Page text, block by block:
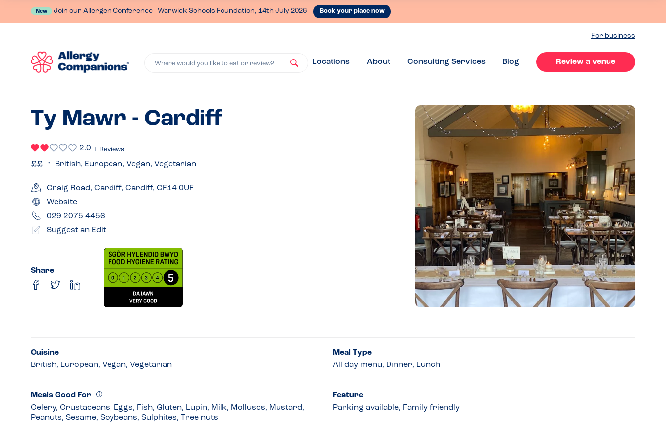
New Join our Allergen Conference - Warwick Schools Foundation, 14th July 2026 Book your place now
For business
Where would you like to eat or review? Locations About Consulting Services Blog Review a venue
Ty Mawr - Cardiff
2.0 1 Reviews
British, European, Vegan, Vegetarian
Graig Road, Cardiff, Cardiff, CF14 0UF
Website
029 2075 4456
Suggest an Edit
Share
Cuisine
British, European, Vegan, Vegetarian
Meal Type
All day menu, Dinner, Lunch
Meals Good For
Celery, Crustaceans, Eggs, Fish, Gluten, Lupin, Milk, Molluscs, Mustard,
Peanuts, Sesame, Soybeans, Sulphites, Tree nuts
Feature
Parking available, Family friendly